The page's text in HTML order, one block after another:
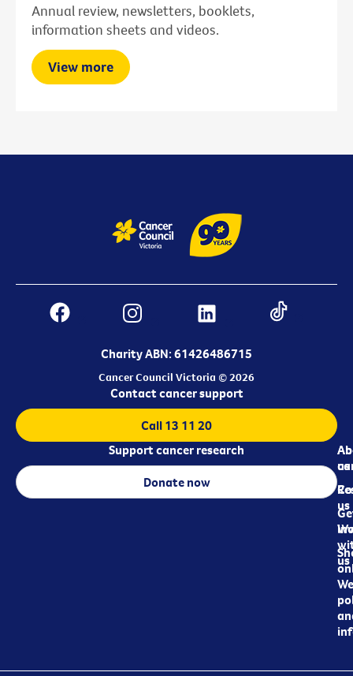
Annual review, newsletters, booklets,
information sheets and videos.
View more
Charity ABN: 61426486715
Cancer Council Victoria © 2026
us
us
us
Contact cancer support
Call 13 11 20
Support cancer research
Donate now